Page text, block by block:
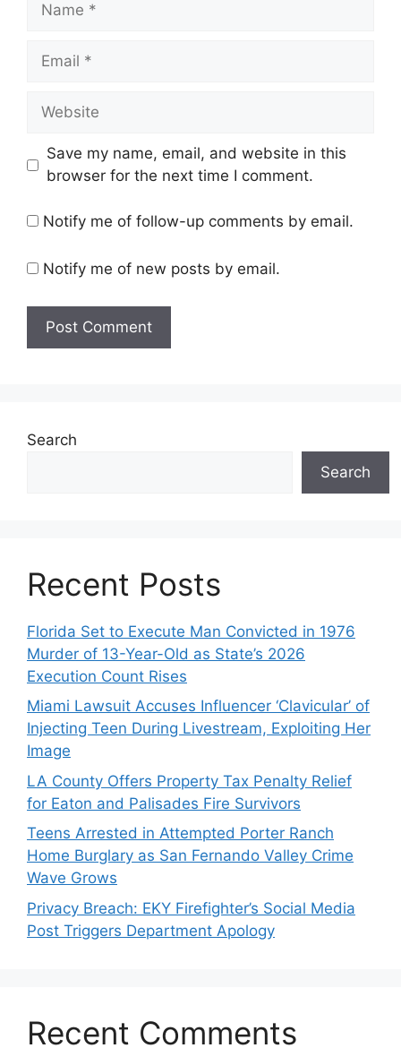
Email
Website
Save my name, email, and website in this
browser for the next time I comment.
Notify me of follow-up comments by email.
Notify me of new posts by email.
Search
Search
Recent Posts
Florida Set to Execute Man Convicted in 1976
Murder of 13-Year-Old as State’s 2026
Execution Count Rises
Miami Lawsuit Accuses Influencer ‘Clavicular’ of
Injecting Teen During Livestream, Exploiting Her
Image
LA County Offers Property Tax Penalty Relief
for Eaton and Palisades Fire Survivors
Teens Arrested in Attempted Porter Ranch
Home Burglary as San Fernando Valley Crime
Wave Grows
Privacy Breach: EKY Firefighter’s Social Media
Post Triggers Department Apology
Recent Comments